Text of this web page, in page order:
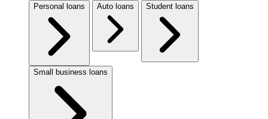
Personal loans Auto loans Student loans
Small business loans